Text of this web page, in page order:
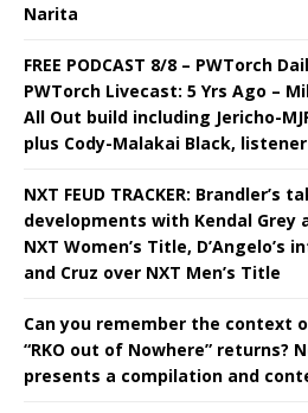
Narita
FREE PODCAST 8/8 – PWTorch
PWTorch Livecast: 5 Yrs Ago –
All Out build including Jericho-
plus Cody-Malakai Black,
NXT FEUD TRACKER: Brandler’s
developments with Kendal Grey
NXT Women’s Title,
and Cruz over NXT Men’s Title
Can you remember the context
“RKO out of Nowhere” returns?
presents a compilation and